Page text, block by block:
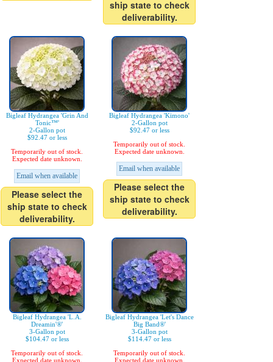
ship state to check
deliverability.
Bigleaf Hydrangea 'Grin And
Tonic™'
2-Gallon pot
$92.47 or less
Temporarily out of stock.
Expected date unknown.
Email when available
Please select the
ship state to check
deliverability.
Bigleaf Hydrangea 'Kimono'
2-Gallon pot
$92.47 or less
Temporarily out of stock.
Expected date unknown.
Email when available
Please select the
ship state to check
deliverability.
Bigleaf Hydrangea 'L.A.
Dreamin'®'
3-Gallon pot
$104.47 or less
Temporarily out of stock.
Expected date unknown.
Bigleaf Hydrangea 'Let's Dance
Big Band®'
3-Gallon pot
$114.47 or less
Temporarily out of stock.
Expected date unknown.